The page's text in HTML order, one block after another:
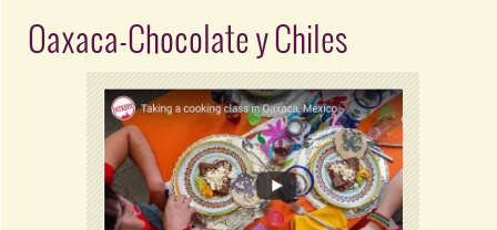
Oaxaca-Chocolate y Chiles